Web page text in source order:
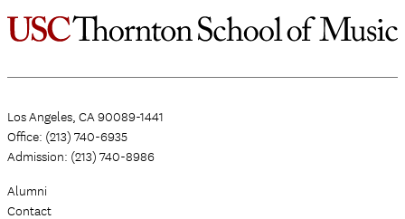
Los Angeles, CA 90089-1441
Office: (213) 740-6935
Admission: (213) 740-8986
Alumni
Contact